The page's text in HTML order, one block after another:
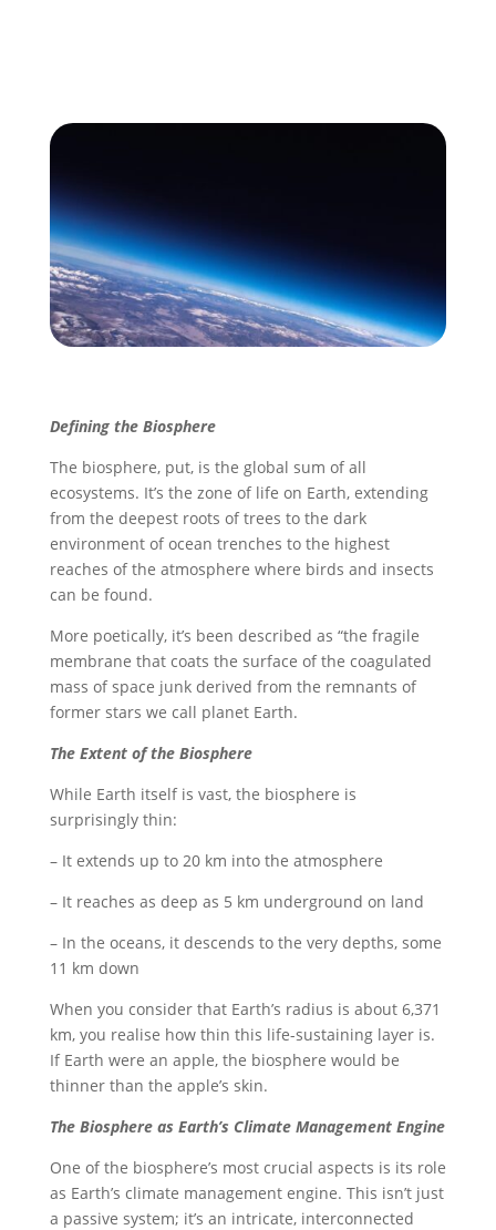
Defining the Biosphere
The biosphere, put, is the global sum of all
ecosystems. It’s the zone of life on Earth, extending
from the deepest roots of trees to the dark
environment of ocean trenches to the highest
reaches of the atmosphere where birds and insects
can be found.
More poetically, it’s been described as “the fragile
membrane that coats the surface of the coagulated
mass of space junk derived from the remnants of
former stars we call planet Earth.
The Extent of the Biosphere
While Earth itself is vast, the biosphere is
surprisingly thin:
– It extends up to 20 km into the atmosphere
– It reaches as deep as 5 km underground on land
– In the oceans, it descends to the very depths, some
11 km down
When you consider that Earth’s radius is about 6,371
km, you realise how thin this life-sustaining layer is.
If Earth were an apple, the biosphere would be
thinner than the apple’s skin.
The Biosphere as Earth’s Climate Management Engine
One of the biosphere’s most crucial aspects is its role
as Earth’s climate management engine. This isn’t just
a passive system; it’s an intricate, interconnected